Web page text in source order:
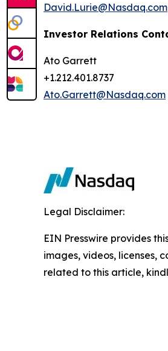
David.Lurie@Nasdaq.com
Investor Relations
Ato Garrett
+1.212.401.8737
Ato.Garrett@Nasdaq.com
Legal Disclaimer:
EIN Presswire provides
images, videos, licenses,
related to this article,